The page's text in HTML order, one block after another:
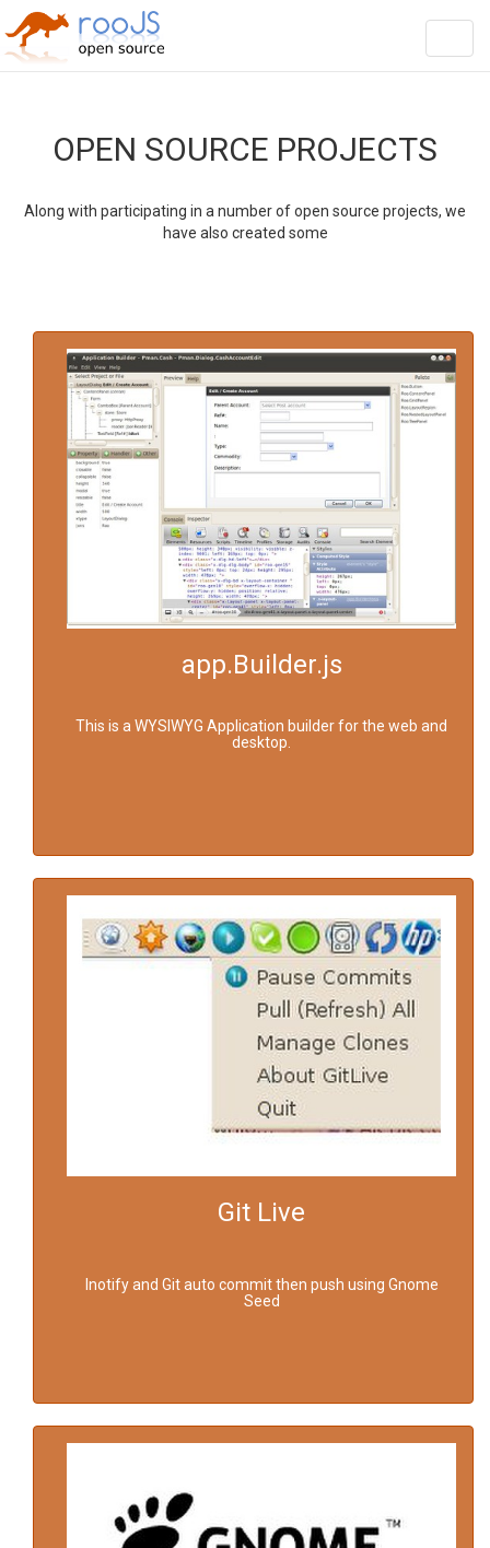
string(12) "HomeOrg.html"
OPEN SOURCE PROJECTS
Along with participating in a number of open source projects, we
have also created some
app.Builder.js
This is a WYSIWYG Application builder for the web and
desktop.
Git Live
Inotify and Git auto commit then push using Gnome
Seed